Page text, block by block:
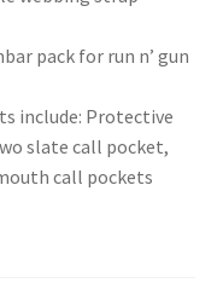
pack for run n’ gun
include: Protective
slate call pocket,
call pockets